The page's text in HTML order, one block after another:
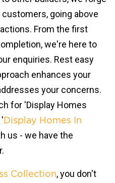
going above
From the first
we're here to
enquiries. Rest easy
enhances your
your concerns.
for 'Display Homes
' Display Homes In
us - we have the
Collection, you don't